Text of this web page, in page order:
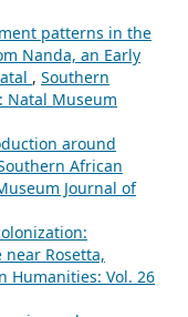
patterns in the
Nanda, an Early
, Southern
Natal Museum
around
African
Journal of
Rosetta,
Humanities: Vol. 26